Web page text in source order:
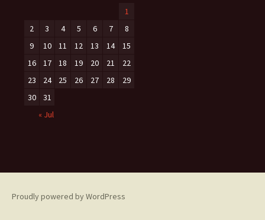
1
2
3 4 5 6 7
8
9
10 11 12 13 14
15
16
17 18 19 20 21
22
23
24 25 26 27 28
29
30
31
« Jul
Proudly powered by WordPress